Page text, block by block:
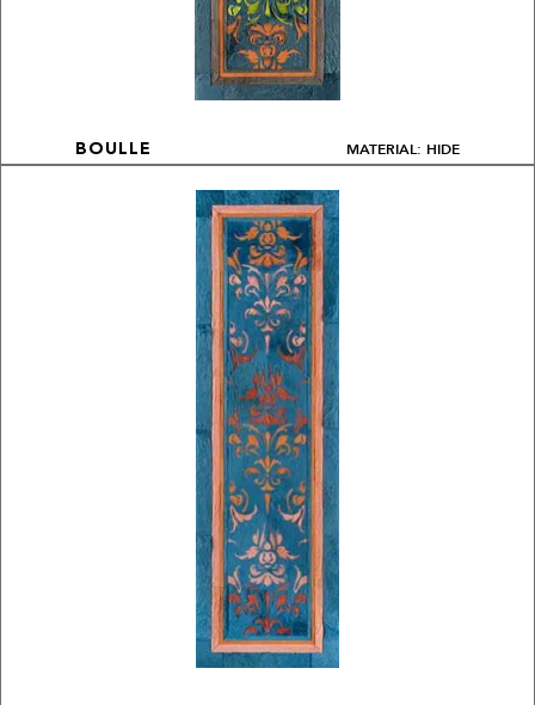
BOULLE MATERIAL: HIDE